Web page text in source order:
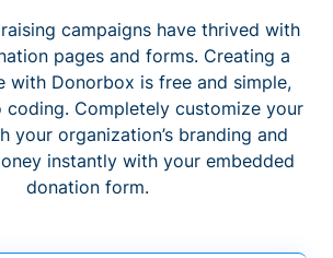
campaigns have thrived with
pages and forms. Creating a
with Donorbox is free and simple,
coding. Completely customize your
your organization’s branding and
instantly with your embedded
donation form.